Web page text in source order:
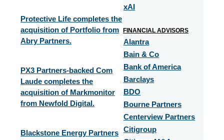
Protective Life completes the
acquisition of Portfolio from
Abry Partners.
PX3 Partners-backed Com
Laude completes the
acquisition of Markmonitor
from Newfold Digital.
Blackstone Energy Partners
xAI
FINANCIAL ADVISORS
Alantra
Bain & Co
Bank of America
Barclays
BDO
Bourne Partners
Centerview Partners
Citigroup